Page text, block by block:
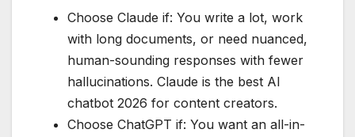
Choose Claude if: You write a lot, work
with long documents, or need nuanced,
human-sounding responses with fewer
hallucinations. Claude is the best AI
chatbot 2026 for content creators.
Choose ChatGPT if: You want an all-in-